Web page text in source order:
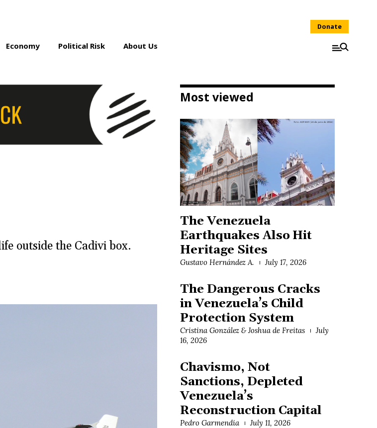
Economy Political Risk About Us
Donate
outside the Cadivi box.
Most viewed
The Venezuela
Earthquakes Also Hit
Heritage Sites
Gustavo Hernández A. July 17, 2026
The Dangerous Cracks
in Venezuela’s Child
Protection System
Cristina González & Joshua de Freitas
July
16, 2026
Chavismo, Not
Sanctions, Depleted
Venezuela’s
Reconstruction Capital
Pedro Garmendia July 11, 2026